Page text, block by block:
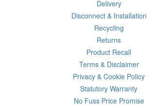
Delivery
Disconnect & Installation
Recycling
Returns
Product Recall
Terms & Disclaimer
Privacy & Cookie Policy
Statutory Warranty
No Fuss Price Promise